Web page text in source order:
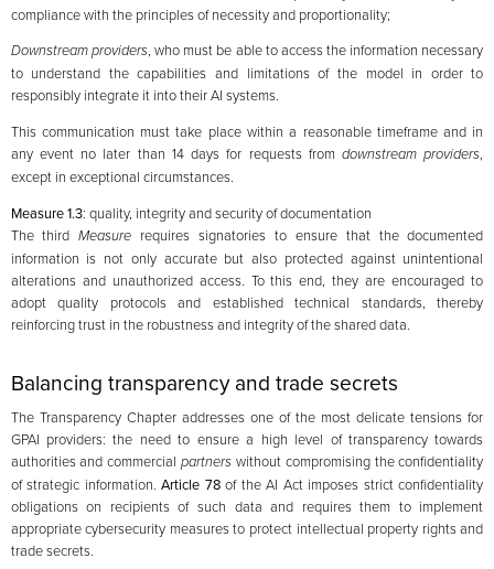
compliance with the principles of necessity and proportionality;
Downstream providers, who must be able to access the information necessary
to understand the capabilities and limitations of the model in order to
responsibly integrate it into their AI systems.
This communication must take place within a reasonable timeframe and in
any event no later than 14 days for requests fromdownstream providers,
except in exceptional circumstances.
Measure 1.3: quality, integrity and security of documentation
The thirdMeasure requires signatories to ensure that the documented
information is not only accurate but also protected against unintentional
alterations and unauthorized access. To this end, they are encouraged to
adopt quality protocols and established technical standards, thereby
reinforcing trust in the robustness and integrity of the shared data.
Balancing transparency and trade secrets
The Transparency Chapter addresses one of the most delicate tensions for
GPAI providers: the need to ensure a high level of transparency towards
authorities and commercial partners without compromising the confidentiality
of strategic information.Article 78of the AI Act imposes strict confidentiality
obligations on recipients of such data and requires them to implement
appropriate cybersecurity measures to protect intellectual property rights and
trade secrets.